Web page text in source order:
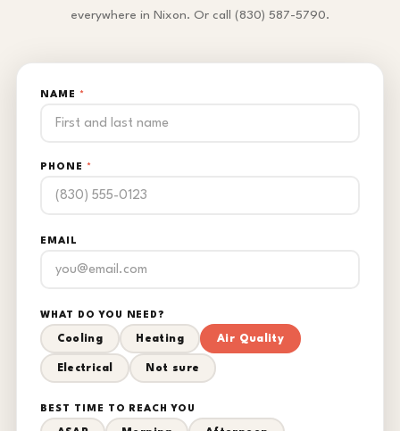
everywhere in Nixon. Or call (830) 587-5790.
NAME *
PHONE *
EMAIL
WHAT DO YOU NEED?
Cooling Heating Air Quality
Electrical Not sure
BEST TIME TO REACH YOU